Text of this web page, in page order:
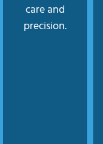
care and
precision.